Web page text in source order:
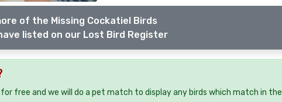
of the Missing Cockatiel Birds
listed on our Lost Bird Register
free and we will do a pet match to display any birds which match in the